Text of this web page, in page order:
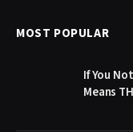
MOST POPULAR
If You
Means